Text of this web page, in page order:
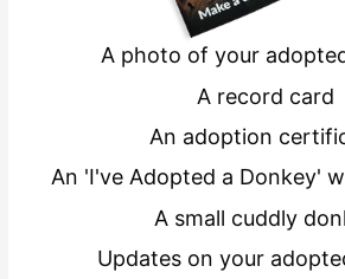
A photo of your
A record card
An adoption
An 'I've Adopted a Donkey'
A small cuddly
Updates on your